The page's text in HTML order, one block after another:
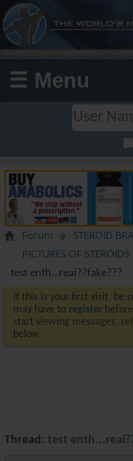
☰ Menu
Forum
STEROID
PICTURES OF STEROIDS
test enth...real??fake???
If this is your first visit, be
may have to register
start viewing messages,
below.
Thread: test